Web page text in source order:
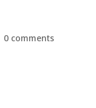
0 comments